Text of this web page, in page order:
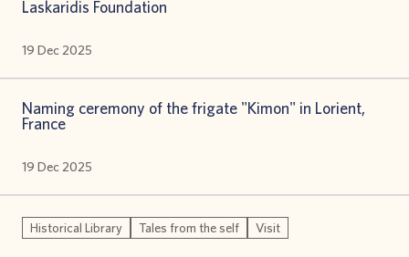
Laskaridis Foundation
19 Dec 2025
Naming ceremony of the frigate "Kimon" in Lorient,
France
19 Dec 2025
Historical Library Tales from the self Visit